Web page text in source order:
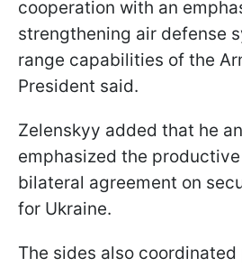
cooperation with an
strengthening air defense
range capabilities of the
President said.
Zelenskyy added that he
emphasized the
bilateral agreement on
for Ukraine.
The sides also